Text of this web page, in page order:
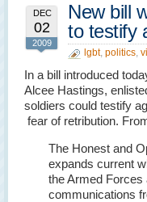
DEC
02
2009
New bill
to testify
lgbt, politics,
In a bill introduced
Alcee Hastings,
soldiers could testify
fear of retribution.
The Honest and
expands current
the Armed
communications